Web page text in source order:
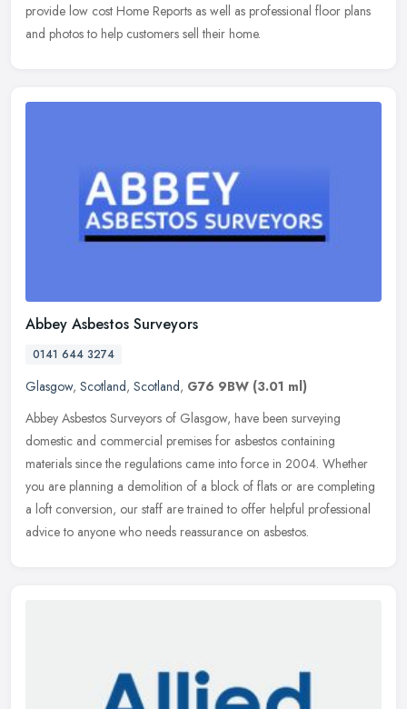
provide low cost Home Reports as well as professional floor plans
and photos to help customers sell their home.
Abbey Asbestos Surveyors
0141 644 3274
Glasgow, Scotland, Scotland, G76 9BW (3.01 ml)
Abbey Asbestos Surveyors of Glasgow, have been surveying
domestic and commercial premises for asbestos containing
materials since the regulations came into force in 2004. Whether
you are planning a demolition of a block of flats or are completing
a loft conversion, our staff are trained to offer helpful professional
advice to anyone who needs reassurance on asbestos.